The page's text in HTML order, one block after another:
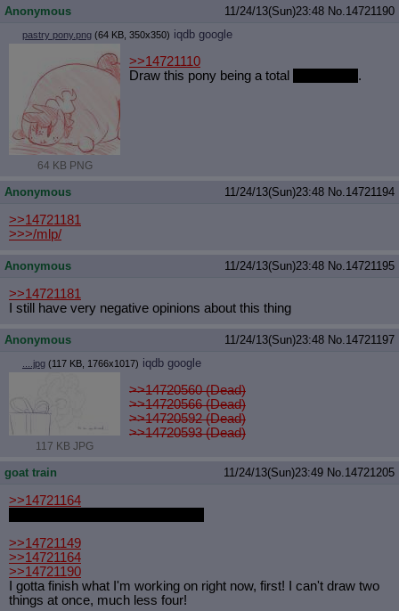
Anonymous 11/24/13(Sun)23:48 No.14721190
pastry pony.png (64 KB, 350x350) iqdb google
64 KB PNG
>>14721110
Draw this pony being a total
.
Anonymous 11/24/13(Sun)23:48 No.14721194
>>14721181
>>>/mlp/
Anonymous 11/24/13(Sun)23:48 No.14721195
>>14721181
I still have very negative opinions about this thing
Anonymous 11/24/13(Sun)23:48 No.14721197
....jpg (117 KB, 1766x1017) iqdb google
117 KB JPG
>>14720560 (Dead)
>>14720566 (Dead)
>>14720592 (Dead)
>>14720593 (Dead)
goat train 11/24/13(Sun)23:49 No.14721205
>>14721164
>>14721149
>>14721164
>>14721190
I gotta finish what I'm working on right now, first! I can't draw two
things at once, much less four!